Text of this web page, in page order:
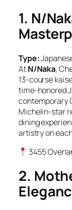
1. N/
Type:
AtN/Naka,
13-course
time-honored
contemporary
Michelin-star
dining
artistry on
3455
2.